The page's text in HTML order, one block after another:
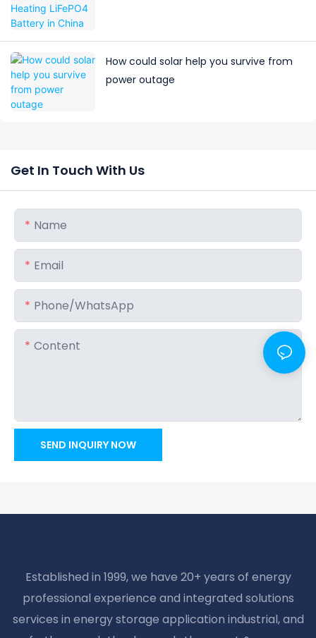
How could solar help you survive from
power outage
Get In Touch With Us
Name
Email
Phone/whatsApp
Content
SEND INQUIRY NOW
Established in 1999, we have 20+ years of energy
professional experience and integrated solutions
services in energy storage application industrial, and